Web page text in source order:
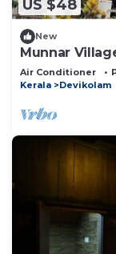
US $48
New
Munnar
Stay
Air Conditioner
Kerala
Devikolam